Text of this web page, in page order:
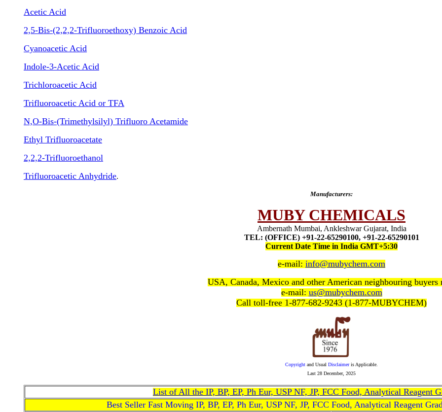
Acetic Acid
2,5-Bis-(2,2,2-Trifluoroethoxy) Benzoic Acid
Cyanoacetic Acid
Indole-3-Acetic Acid
Trichloroacetic Acid
Trifluoroacetic Acid or TFA
N,O-Bis-(Trimethylsilyl) Trifluoro Acetamide
Ethyl Trifluoroacetate
2,2,2-Trifluoroethanol
Trifluoroacetic Anhydride.
Manufacturers:
MUBY CHEMICALS
Ambernath Mumbai, Ankleshwar Gujarat, India
TEL: (OFFICE) +91-22-65290100, +91-22-65290101
Current Date Time in India GMT+5:30
e-mail: info@mubychem.com
USA, Canada, Mexico and other American neighbouring buyers
e-mail: us@mubychem.com
Call toll-free 1-877-682-9243 (1-877-MUBYCHEM)
Copyright and Usual Disclaimeris Applicable.
Last 28 December, 2025
List of All the IP, BP, EP, Ph Eur, USP NF, JP, FCC Food, Analytical Reagent
Best Seller Fast Moving IP, BP, EP, Ph Eur, USP NF, JP, FCC Food, Analytical Reagent